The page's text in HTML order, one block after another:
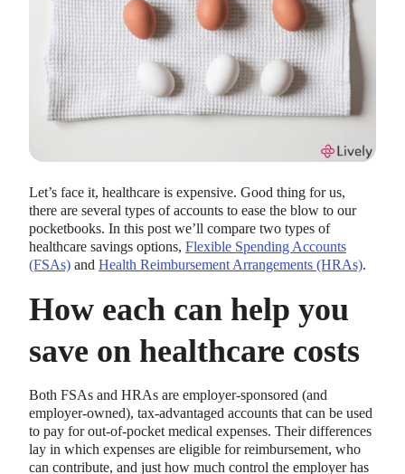
Let’s face it, healthcare is expensive. Good thing for us,
there are several types of accounts to ease the blow to our
pocketbooks. In this post we’ll compare two types of
healthcare savings options, Flexible Spending Accounts
(FSAs) and Health Reimbursement Arrangements (HRAs).
How each can help you
save on healthcare costs
Both FSAs and HRAs are employer-sponsored (and
employer-owned), tax-advantaged accounts that can be used
to pay for out-of-pocket medical expenses. Their differences
lay in which expenses are eligible for reimbursement, who
can contribute, and just how much control the employer has